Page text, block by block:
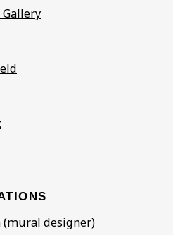
(mural designer)